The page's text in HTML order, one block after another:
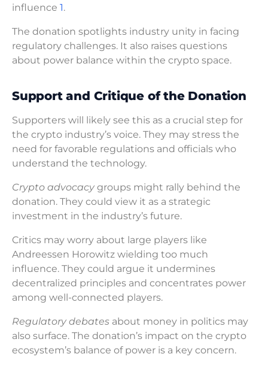
influence 1.
The donation spotlights industry unity in facing
regulatory challenges. It also raises questions
about power balance within the crypto space.
Support and Critique of the Donation
Supporters will likely see this as a crucial step for
the crypto industry’s voice. They may stress the
need for favorable regulations and officials who
understand the technology.
Crypto advocacy groups might rally behind the
donation. They could view it as a strategic
investment in the industry’s future.
Critics may worry about large players like
Andreessen Horowitz wielding too much
influence. They could argue it undermines
decentralized principles and concentrates power
among well-connected players.
Regulatory debates about money in politics may
also surface. The donation’s impact on the crypto
ecosystem’s balance of power is a key concern.